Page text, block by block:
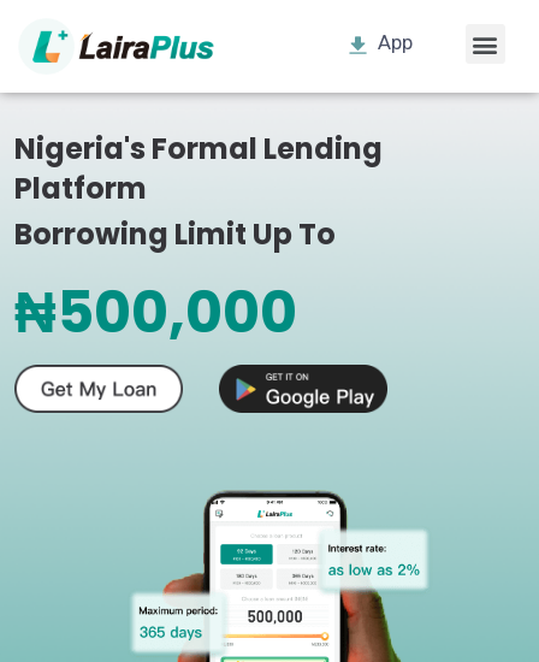
App
Nigeria's Formal Lending
Platform
Borrowing Limit Up To
₦500,000